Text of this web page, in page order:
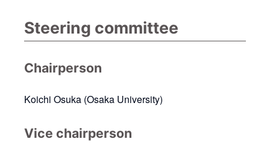
Steering committee
Chairperson
Koichi Osuka (Osaka University)
Vice chairperson